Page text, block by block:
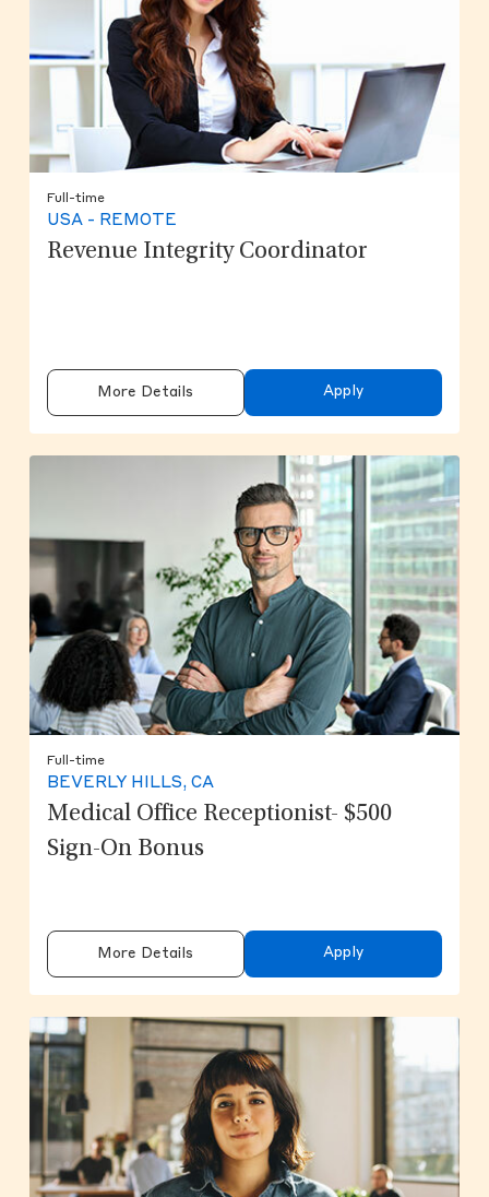
Full-time
USA - REMOTE
Revenue Integrity Coordinator
More Details Apply
Full-time
BEVERLY HILLS, CA
Medical Office Receptionist- $500
Sign-On Bonus
More Details Apply